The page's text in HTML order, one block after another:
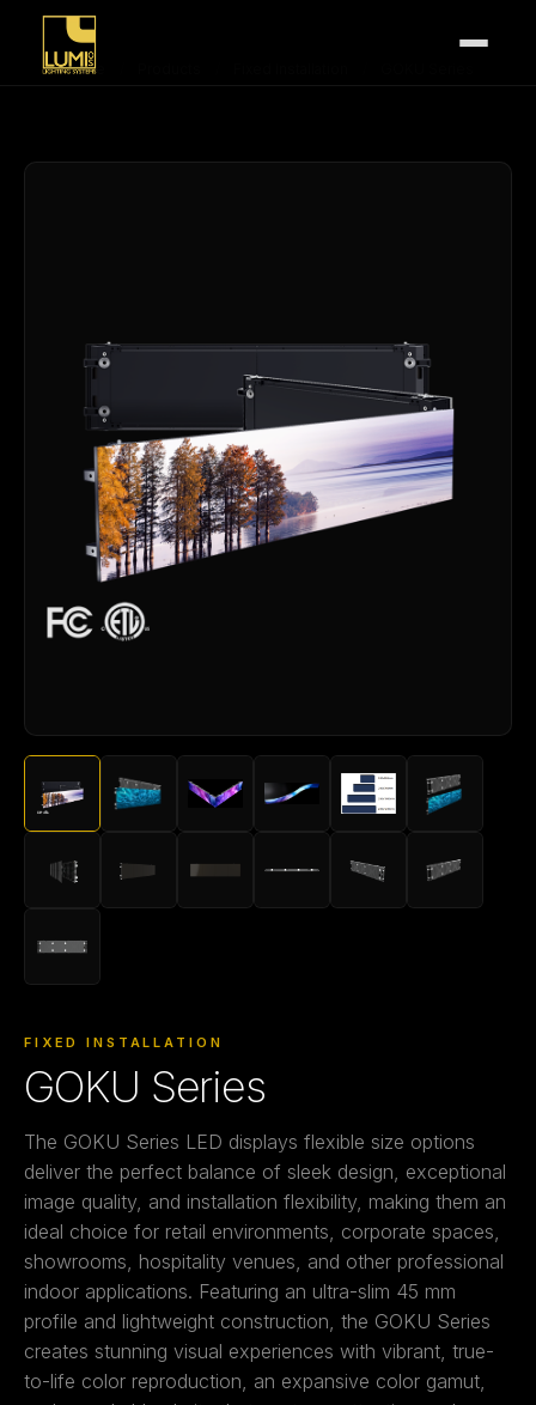
Home
FIXED INSTALLATION
GOKU Series
The GOKU Series LED displays flexible size options
deliver the perfect balance of sleek design, exceptional
image quality, and installation flexibility, making them an
ideal choice for retail environments, corporate spaces,
showrooms, hospitality venues, and other professional
indoor applications. Featuring an ultra-slim 45 mm
profile and lightweight construction, the GOKU Series
creates stunning visual experiences with vibrant, true-
to-life color reproduction, an expansive color gamut,